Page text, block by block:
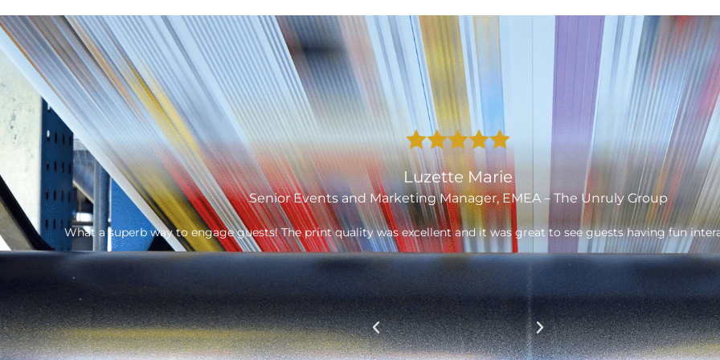
The Fatherson Bakery branded FSDU’s have gone down really well and allowed us to open up to new retailers. The
make them robust and quick and easy to assemble. Thank you to the Garthwest team. As we need new POS, we
Laurence Smith
Owner & MD of Fatherson Bakery Ltd.